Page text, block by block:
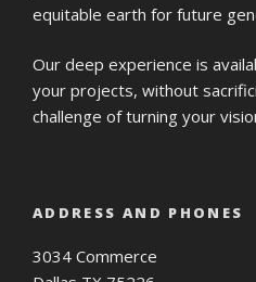
equitable earth for future
Our deep experience is
your projects, without
challenge of turning your
ADDRESS AND PHONES
3034 Commerce